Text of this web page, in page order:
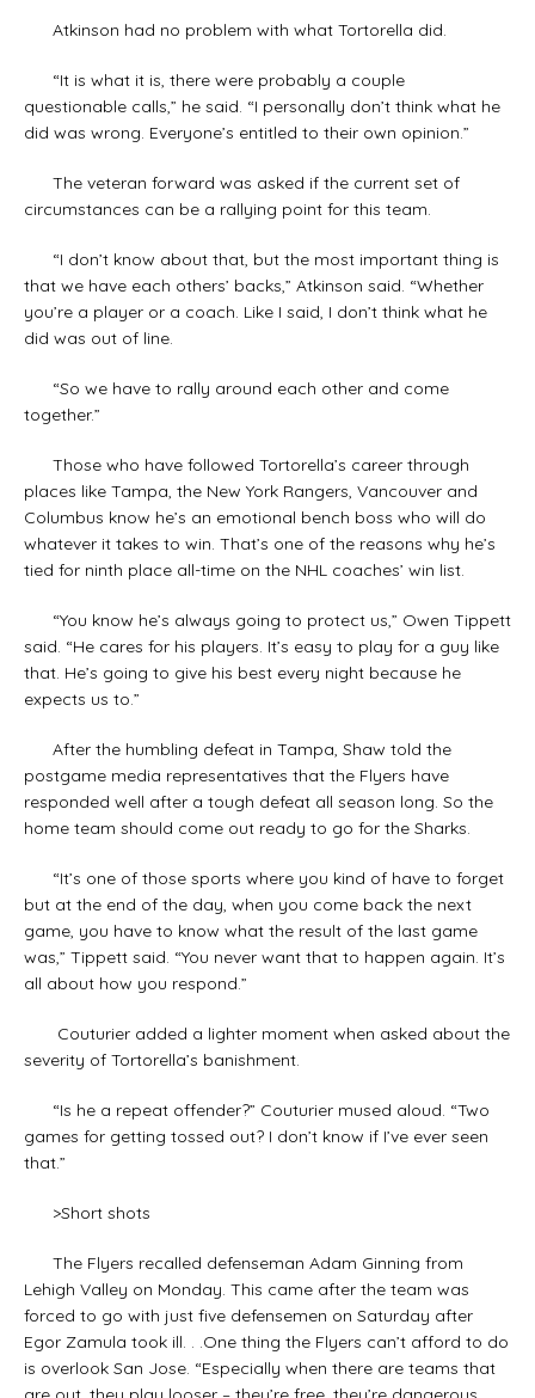
Atkinson had no problem with what Tortorella did.
“It is what it is, there were probably a couple
questionable calls,” he said. “I personally don’t think what he
did was wrong. Everyone’s entitled to their own opinion.”
The veteran forward was asked if the current set of
circumstances can be a rallying point for this team.
“I don’t know about that, but the most important thing is
that we have each others’ backs,” Atkinson said. “Whether
you’re a player or a coach. Like I said, I don’t think what he
did was out of line.
“So we have to rally around each other and come
together.”
Those who have followed Tortorella’s career through
places like Tampa, the New York Rangers, Vancouver and
Columbus know he’s an emotional bench boss who will do
whatever it takes to win. That’s one of the reasons why he’s
tied for ninth place all-time on the NHL coaches’ win list.
“You know he’s always going to protect us,” Owen Tippett
said. “He cares for his players. It’s easy to play for a guy like
that. He’s going to give his best every night because he
expects us to.”
After the humbling defeat in Tampa, Shaw told the
postgame media representatives that the Flyers have
responded well after a tough defeat all season long. So the
home team should come out ready to go for the Sharks.
“It’s one of those sports where you kind of have to forget
but at the end of the day, when you come back the next
game, you have to know what the result of the last game
was,” Tippett said. “You never want that to happen again. It’s
all about how you respond.”
Couturier added a lighter moment when asked about the
severity of Tortorella’s banishment.
“Is he a repeat offender?” Couturier mused aloud. “Two
games for getting tossed out? I don’t know if I’ve ever seen
that.”
>Short shots
The Flyers recalled defenseman Adam Ginning from
Lehigh Valley on Monday. This came after the team was
forced to go with just five defensemen on Saturday after
Egor Zamula took ill. . .One thing the Flyers can’t afford to do
is overlook San Jose. “Especially when there are teams that